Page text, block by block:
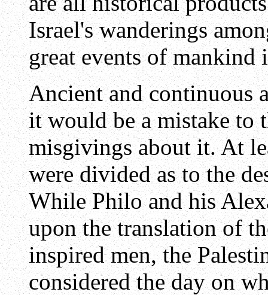
Israel's wanderings
great events of mankind
Ancient and continuous
it would be a mistake to
misgivings about it. At
were divided as to the
While Philo and his
upon the translation of
inspired men, the
considered the day on